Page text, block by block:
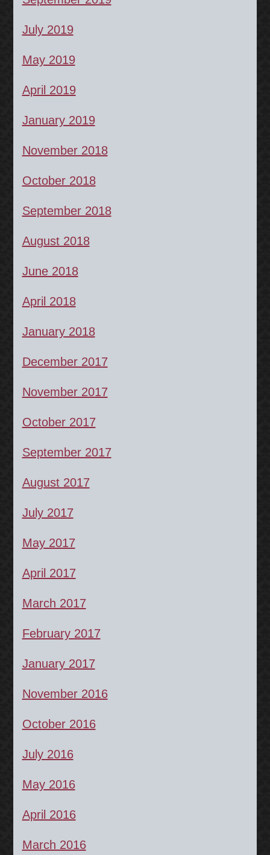
July 2019
May 2019
April 2019
January 2019
November 2018
October 2018
September 2018
August 2018
June 2018
April 2018
January 2018
December 2017
November 2017
October 2017
September 2017
August 2017
July 2017
May 2017
April 2017
March 2017
February 2017
January 2017
November 2016
October 2016
July 2016
May 2016
April 2016
March 2016